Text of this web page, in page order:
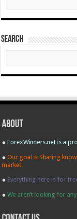
Search
Search
About
●ForexWinners.net is a
●Our goal is Sharing
market.
● Everything here is for
●We aren’t looking for